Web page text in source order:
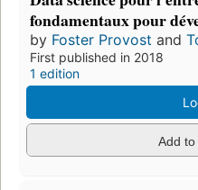
fondamentaux pour
by Foster Provost and
First published in 2018
1 edition
Add to